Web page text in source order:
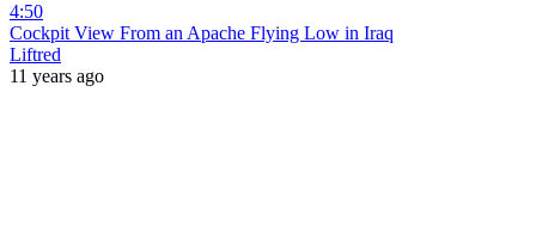
4:50
Cockpit View From an Apache Flying Low in Iraq
Liftred
11 years ago